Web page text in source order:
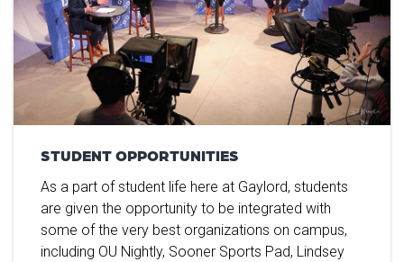
STUDENT OPPORTUNITIES
As a part of student life here at Gaylord, students
are given the opportunity to be integrated with
some of the very best organizations on campus,
including OU Nightly, Sooner Sports Pad, Lindsey